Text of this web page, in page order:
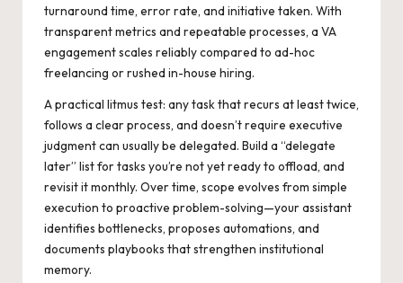
turnaround time, error rate, and initiative taken. With
transparent metrics and repeatable processes, a VA
engagement scales reliably compared to ad-hoc
freelancing or rushed in-house hiring.
A practical litmus test: any task that recurs at least twice,
follows a clear process, and doesn’t require executive
judgment can usually be delegated. Build a “delegate
later” list for tasks you’re not yet ready to offload, and
revisit it monthly. Over time, scope evolves from simple
execution to proactive problem-solving—your assistant
identifies bottlenecks, proposes automations, and
documents playbooks that strengthen institutional
memory.